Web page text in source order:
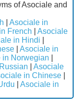
of Asociale and
Asociale in
French
Asociale
in Hindi
Asociale in
in Norwegian
Asociale
in Chinese
Asociale in